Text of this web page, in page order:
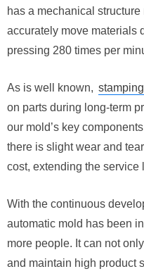
has a mechanical
accurately move materials
pressing 280 times per
As is well known,
on parts during long-term
our mold’s key
there is slight wear and
cost, extending the service
With the continuous
automatic mold has been
more people. It can not
and maintain high product